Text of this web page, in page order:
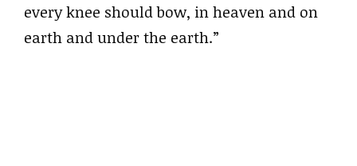
every knee should bow, in heaven and on
earth and under the earth.”